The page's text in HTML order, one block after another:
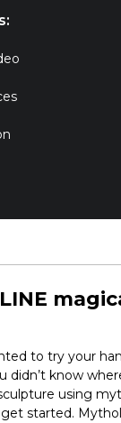
to try your
didn’t know
using
started.